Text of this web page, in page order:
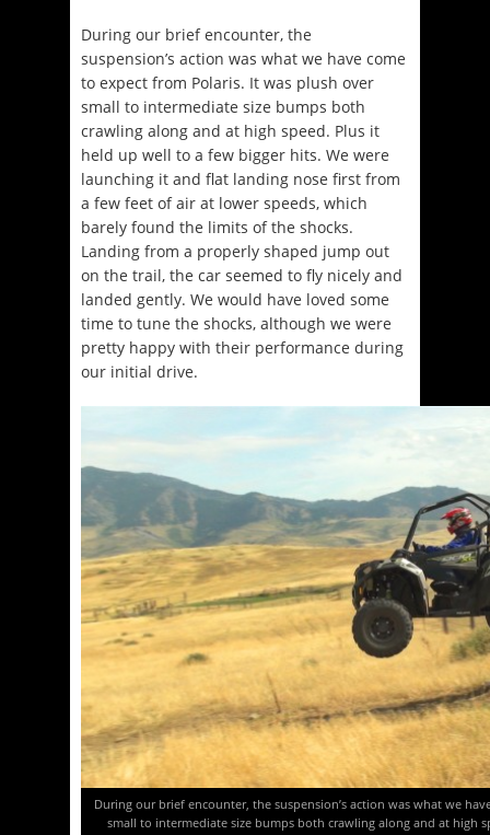
During our brief encounter, the
suspension’s action was what we have come
to expect from Polaris. It was plush over
small to intermediate size bumps both
crawling along and at high speed. Plus it
held up well to a few bigger hits. We were
launching it and flat landing nose first from
a few feet of air at lower speeds, which
barely found the limits of the shocks.
Landing from a properly shaped jump out
on the trail, the car seemed to fly nicely and
landed gently. We would have loved some
time to tune the shocks, although we were
pretty happy with their performance during
our initial drive.
During our brief encounter, the suspension’s action was what we
small to intermediate size bumps both crawling along and at high